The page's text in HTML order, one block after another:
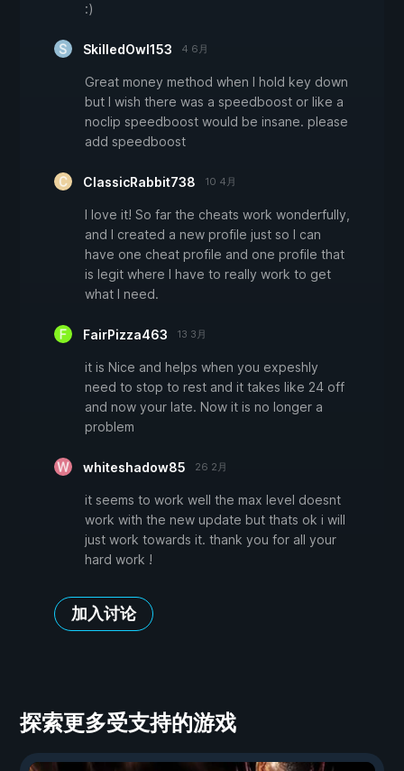
:)
SkilledOwl153 4 6月
Great money method when I hold key down
but I wish there was a speedboost or like a
noclip speedboost would be insane. please
add speedboost
ClassicRabbit738 10 4月
I love it! So far the cheats work wonderfully,
and I created a new profile just so I can
have one cheat profile and one profile that
is legit where I have to really work to get
what I need.
FairPizza463 13 3月
it is Nice and helps when you expeshly
need to stop to rest and it takes like 24 off
and now your late. Now it is no longer a
problem
whiteshadow85 26 2月
it seems to work well the max level doesnt
work with the new update but thats ok i will
just work towards it. thank you for all your
hard work !
加入讨论
探索更多受支持的游戏